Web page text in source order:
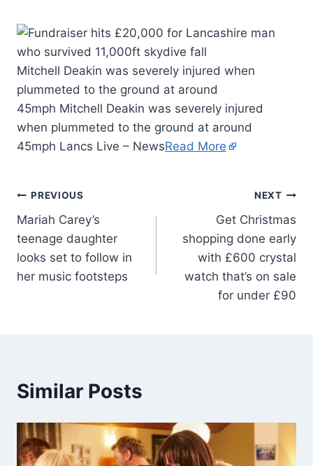
Mitchell Deakin was severely injured when
plummeted to the ground at around
45mph Mitchell Deakin was severely injured
when plummeted to the ground at around
45mph Lancs Live – NewsRead More
PREVIOUS
Mariah Carey’s
teenage daughter
looks set to follow in
her music footsteps
NEXT
Get Christmas
shopping done early
with £600 crystal
watch that’s on sale
for under £90
Similar Posts